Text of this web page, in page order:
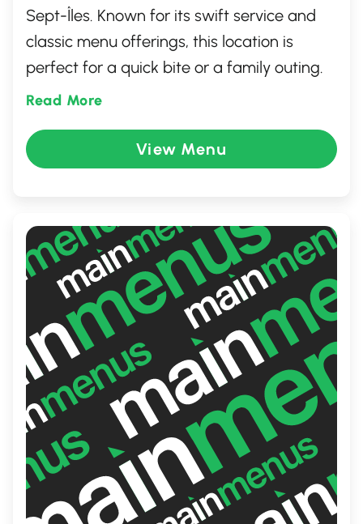
Sept-Îles. Known for its swift service and
classic menu offerings, this location is
perfect for a quick bite or a family outing.
Enjoy favorites like the Big Mac, crispy fries,
clean dining area and friendly staff, it's a
convenient stop whether you're dining in,
reliable spot for satisfying cravings at any
time of day.
Read More
View Menu